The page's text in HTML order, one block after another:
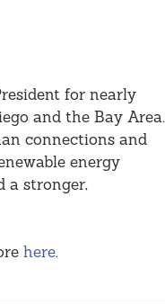
for nearly
and the Bay Area.
connections and
energy
a stronger,
here.